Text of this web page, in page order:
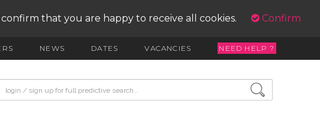
confirm that you are happy to receive all cookies. Confirm
NEWS DATES VACANCIES NEED HELP ?